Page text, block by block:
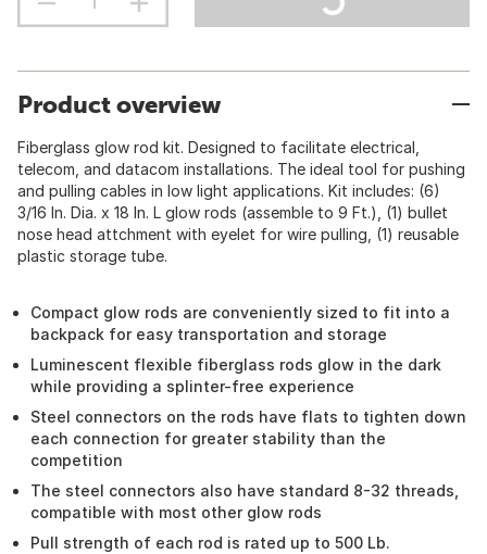
Product overview
Fiberglass glow rod kit. Designed to facilitate electrical,
telecom, and datacom installations. The ideal tool for pushing
and pulling cables in low light applications. Kit includes: (6)
3/16 In. Dia. x 18 In. L glow rods (assemble to 9 Ft.), (1) bullet
nose head attchment with eyelet for wire pulling, (1) reusable
plastic storage tube.
Compact glow rods are conveniently sized to fit into a
backpack for easy transportation and storage
Luminescent flexible fiberglass rods glow in the dark
while providing a splinter-free experience
Steel connectors on the rods have flats to tighten down
each connection for greater stability than the
competition
The steel connectors also have standard 8-32 threads,
compatible with most other glow rods
Pull strength of each rod is rated up to 500 Lb.